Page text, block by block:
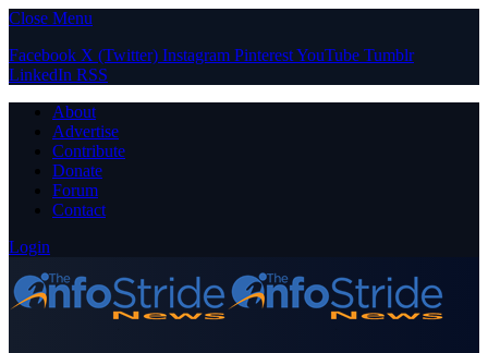
Close Menu
Facebook X (Twitter) Instagram PinterestYouTube Tumblr
LinkedIn RSS
About
Advertise
Contribute
Donate
Forum
Contact
Login